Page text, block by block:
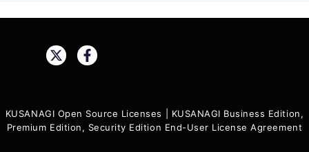
KUSANAGI Open Source Licenses
KUSANAGI Business Edition,
Premium Edition, Security Edition End-User License Agreement